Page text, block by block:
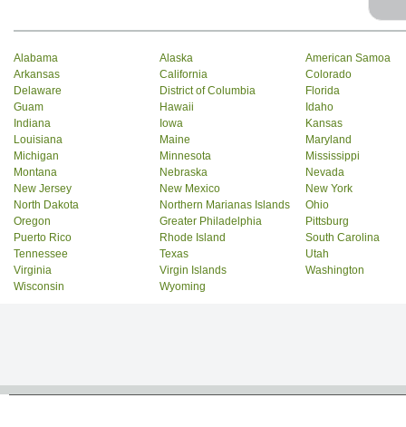
Alabama Alaska
American Samoa
Arkansas
California
Colorado
Delaware
District of Columbia
Florida
Guam
Hawaii
Idaho
Indiana
Iowa
Kansas
Louisiana
Maine
Maryland
Michigan
Minnesota
Mississippi
Montana
Nebraska
Nevada
New Jersey
New Mexico
New York
North Dakota
Northern Marianas Islands
Ohio
Oregon
Greater Philadelphia
Pittsburg
Puerto Rico
Rhode Island
South Carolina
Tennessee
Texas
Utah
Virginia
Virgin Islands
Washington
Wisconsin
Wyoming